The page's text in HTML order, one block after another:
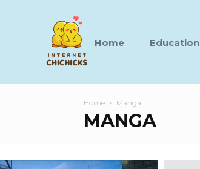
Home Education
Home Manga
MANGA